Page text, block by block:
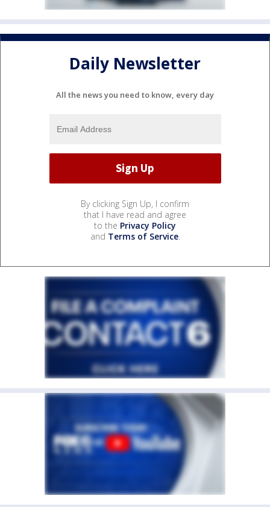
Daily Newsletter
All the news you need to know, every day
By clicking Sign Up, I confirm
that I have read and agree
to the Privacy Policy
and Terms of Service.